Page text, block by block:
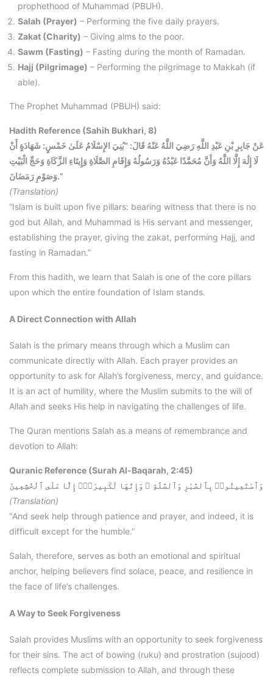
prophethood of Muhammad (PBUH).
Salah (Prayer) – Performing the five daily prayers.
Zakat (Charity) – Giving alms to the poor.
Sawm (Fasting) – Fasting during the month of Ramadan.
Hajj (Pilgrimage) – Performing the pilgrimage to Makkah (if
able).
The Prophet Muhammad (PBUH) said:
Hadith Reference (Sahih Bukhari, 8)
عَنْ جَابِرِ بْنِ عَبْدِ اللَّهِ رَضِيَ اللَّهُ عَنْهُ قَالَ: “بُنِيَ الإِسْلَامُ عَلَىٰ خَمْسٍ: شَهَادَةٍ أَنْ
لَا إِلَٰهَ إِلَّا اللَّهُ وَأَنَّ مُحَمَّدًا عَبْدُهُ وَرَسُولُهُ وَإِقَامِ الصَّلَاةِ وَإِيتَاءِ الزَّكَاةِ وَحَجِّ الْبَيْتِ
وَصَوْمِ رَمَضَانَ.”
(Translation)
“Islam is built upon five pillars: bearing witness that there is no
god but Allah, and Muhammad is His servant and messenger,
establishing the prayer, giving the zakat, performing Hajj, and
fasting in Ramadan.”
From this hadith, we learn that Salah is one of the core pillars
upon which the entire foundation of Islam stands.
A Direct Connection with Allah
Salah is the primary means through which a Muslim can
communicate directly with Allah. Each prayer provides an
opportunity to ask for Allah’s forgiveness, mercy, and guidance.
It is an act of humility, where the Muslim submits to the will of
Allah and seeks His help in navigating the challenges of life.
The Quran mentions Salah as a means of remembrance and
devotion to Allah:
Quranic Reference (Surah Al-Baqarah, 2:45)
وَٱسْتَعِينُوا۟ بِٱلصَّبْرِ وَٱلصَّلَٰةِ ۚ وَإِنَّهَا لَكَبِيرَةٌۭ إِلَّا عَلَى ٱلْخَٰشِعِينَ
(Translation)
“And seek help through patience and prayer, and indeed, it is
difficult except for the humble.”
Salah, therefore, serves as both an emotional and spiritual
anchor, helping believers find solace, peace, and resilience in
the face of life’s challenges.
A Way to Seek Forgiveness
Salah provides Muslims with an opportunity to seek forgiveness
for their sins. The act of bowing (ruku) and prostration (sujood)
reflects complete submission to Allah, and through these